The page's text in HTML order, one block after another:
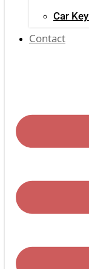
Car
Contact